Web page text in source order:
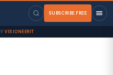
SUBSCRIBE FREE
VISIONEERIT